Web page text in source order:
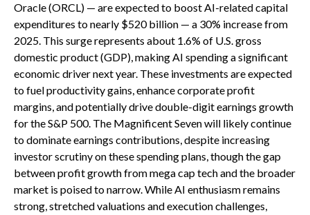
Oracle (ORCL) — are expected to boost AI-related capital
expenditures to nearly $520 billion — a 30% increase from
2025. This surge represents about 1.6% of U.S. gross
domestic product (GDP), making AI spending a significant
economic driver next year. These investments are expected
to fuel productivity gains, enhance corporate profit
margins, and potentially drive double-digit earnings growth
for the S&P 500. The Magnificent Seven will likely continue
to dominate earnings contributions, despite increasing
investor scrutiny on these spending plans, though the gap
between profit growth from mega cap tech and the broader
market is poised to narrow. While AI enthusiasm remains
strong, stretched valuations and execution challenges,